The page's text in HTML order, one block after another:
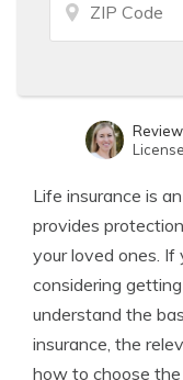
Life insurance is
provides
your loved ones. If
considering
understand the
insurance, the
how to choose